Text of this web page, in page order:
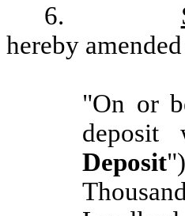
6.
hereby
"On or
Deposit